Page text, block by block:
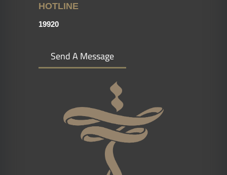
HOTLINE
19920
Send A Message